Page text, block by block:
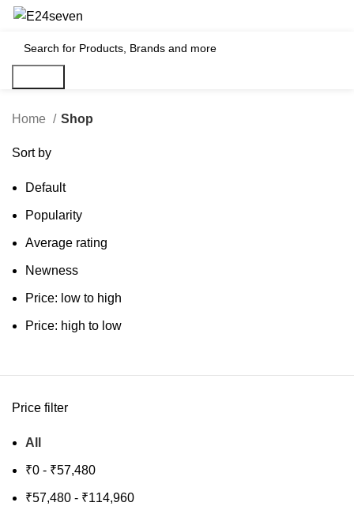
Home Shop
Sort by
Default
Popularity
Average rating
Newness
Price: low to high
Price: high to low
Price filter
All
₹0 - ₹57,480
₹57,480 - ₹114,960